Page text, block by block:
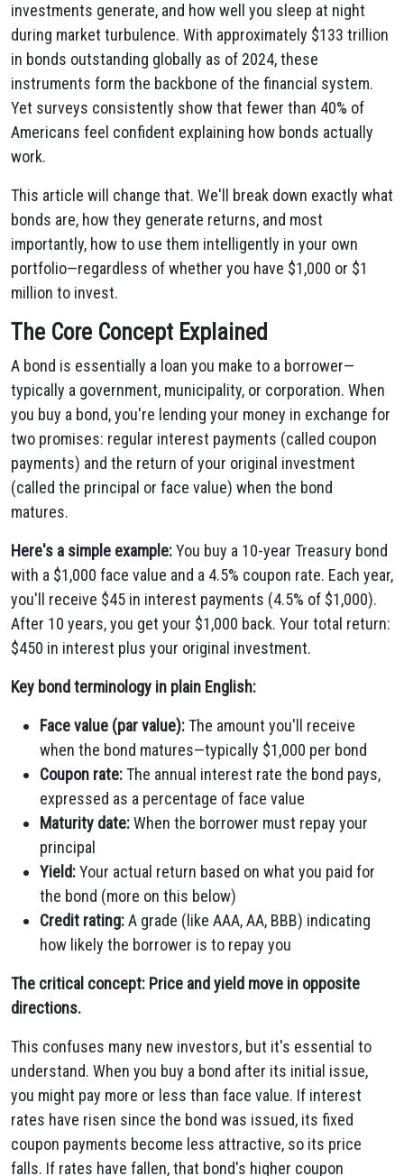
investments generate, and how well you sleep at night
during market turbulence. With approximately $133 trillion
in bonds outstanding globally as of 2024, these
instruments form the backbone of the financial system.
Yet surveys consistently show that fewer than 40% of
Americans feel confident explaining how bonds actually
work.
This article will change that. We'll break down exactly what
bonds are, how they generate returns, and most
importantly, how to use them intelligently in your own
portfolio—regardless of whether you have $1,000 or $1
million to invest.
The Core Concept Explained
A bond is essentially a loan you make to a borrower—
typically a government, municipality, or corporation. When
you buy a bond, you're lending your money in exchange for
two promises: regular interest payments (called coupon
payments) and the return of your original investment
(called the principal or face value) when the bond
matures.
Here's a simple example:You buy a 10-year Treasury bond
with a $1,000 face value and a 4.5% coupon rate. Each year,
you'll receive $45 in interest payments (4.5% of $1,000).
After 10 years, you get your $1,000 back. Your total return:
$450 in interest plus your original investment.
Key bond terminology in plain English:
Face value (par value):The amount you'll receive
when the bond matures—typically $1,000 per bond
Coupon rate:The annual interest rate the bond pays,
expressed as a percentage of face value
Maturity date:When the borrower must repay your
principal
Yield:Your actual return based on what you paid for
the bond (more on this below)
Credit rating:A grade (like AAA, AA, BBB) indicating
how likely the borrower is to repay you
The critical concept: Price and yield move in opposite
directions.
This confuses many new investors, but it's essential to
understand. When you buy a bond after its initial issue,
you might pay more or less than face value. If interest
rates have risen since the bond was issued, its fixed
coupon payments become less attractive, so its price
falls. If rates have fallen, that bond's higher coupon